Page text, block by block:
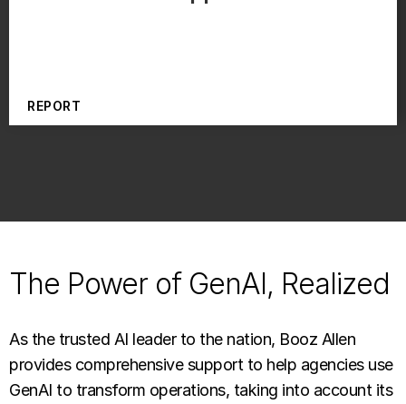
REPORT
The Power of GenAI, Realized
As the trusted AI leader to the nation, Booz Allen
provides comprehensive support to help agencies use
GenAI to transform operations, taking into account its